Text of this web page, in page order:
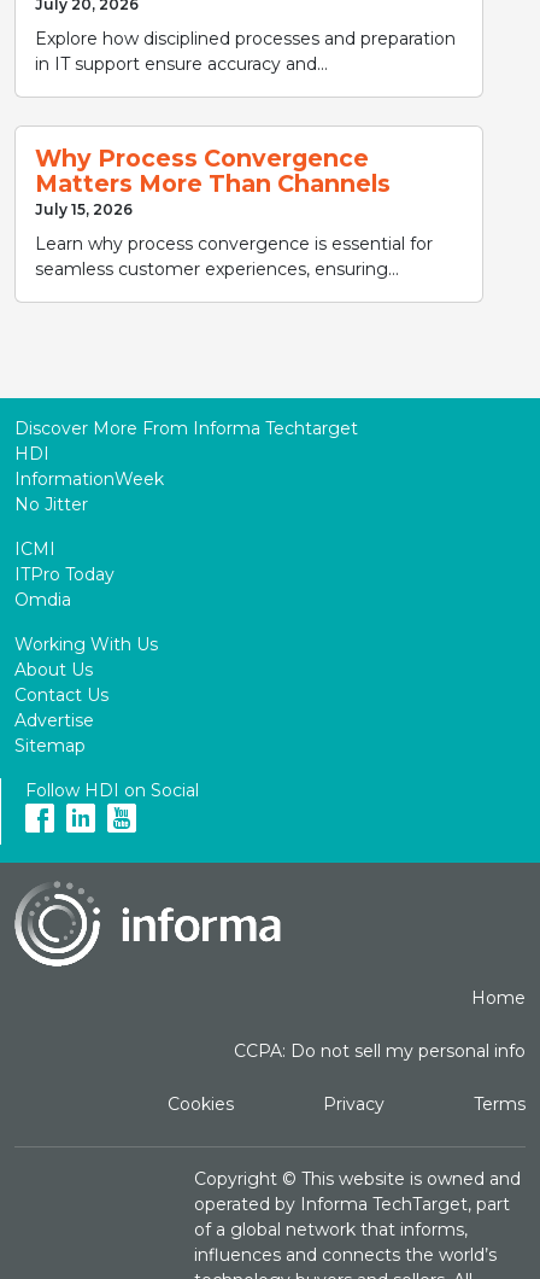
July 20, 2026
Explore how disciplined processes and preparation
in IT support ensure accuracy and...
Why Process Convergence
Matters More Than Channels
July 15, 2026
Learn why process convergence is essential for
seamless customer experiences, ensuring...
Discover More From Informa Techtarget
HDI
InformationWeek
No Jitter
ICMI
ITPro Today
Omdia
Working With Us
About Us
Contact Us
Advertise
Sitemap
Follow HDI on Social
Home
CCPA: Do not sell my personal info
Cookies Privacy Terms
Copyright ©This website is owned and
operated by Informa TechTarget, part
of a global network that informs,
influences and connects the world’s